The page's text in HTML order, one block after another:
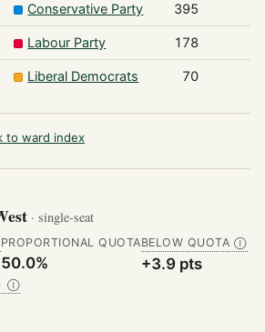
Conservative Party 395
Labour Party 178
Liberal Democrats 70
to ward index
· single-seat
PROPORTIONAL QUOTA
50.0%
BELOW QUOTA Ⓘ
+3.9 pts
Ⓘ